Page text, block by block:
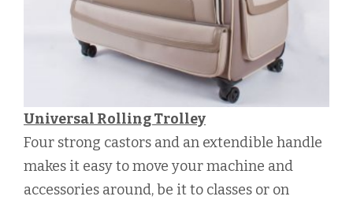
Universal Rolling Trolley
Four strong castors and an extendible handle
makes it easy to move your machine and
accessories around, be it to classes or on